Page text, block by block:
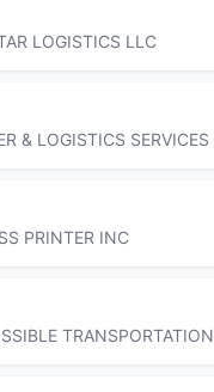
LOGISTICS LLC
& LOGISTICS SERVICES
PRINTER INC
TRANSPORTATION